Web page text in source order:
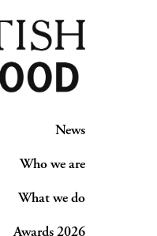
News
Who we are
What we do
Awards 2026